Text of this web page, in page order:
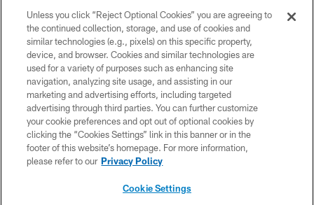
COPYRIGHT © 2026 NEW YORK JETS
PRIVACY POLICY
ACCESSIBILITY
CONTACT US
TERMS OF USE
SITE MAP
Unless you click “Reject Optional Cookies” you are agreeing to
the continued collection, storage, and use of cookies and
similar technologies (e.g., pixels) on this specific property,
device, and browser. Cookies and similar technologies are
used for a variety of purposes such as enhancing site
navigation, analyzing site usage, and assisting in our
marketing and advertising efforts, including targeted
advertising through third parties. You can further customize
your cookie preferences and opt out of optional cookies by
clicking the “Cookies Settings” link in this banner or in the
footer of this website’s homepage. For more information,
please refer to our Privacy Policy
Cookie Settings